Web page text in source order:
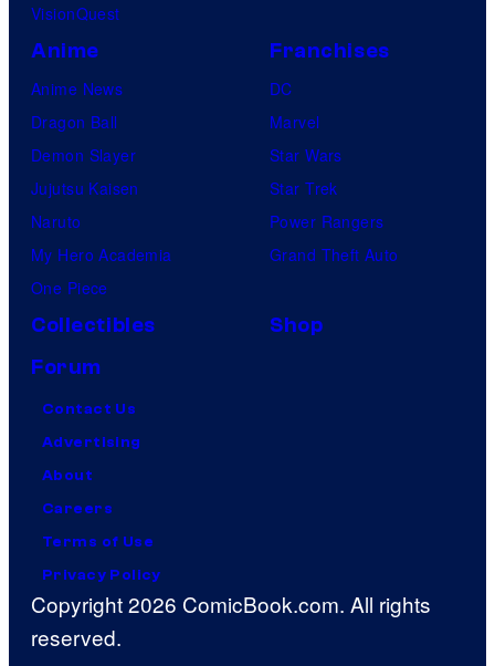
VisionQuest
Anime
Anime News
Dragon Ball
Demon Slayer
Jujutsu Kaisen
Naruto
My Hero Academia
One Piece
Franchises
DC
Marvel
Star Wars
Star Trek
Power Rangers
Grand Theft Auto
Collectibles
Shop
Forum
Contact Us
Advertising
About
Careers
Terms of Use
Privacy Policy
Copyright 2026 ComicBook.com. All rights
reserved.